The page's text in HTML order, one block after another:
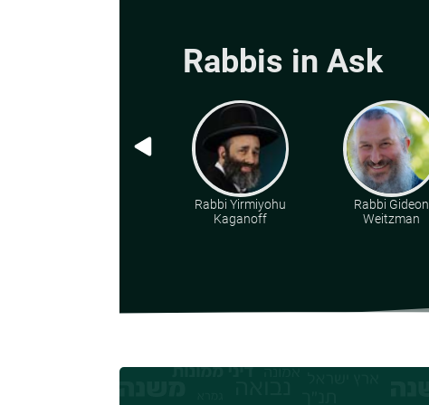
Rabbis in Ask
Rabbi Yirmiyohu
Kaganoff
Rabbi Gideon
Weitzman